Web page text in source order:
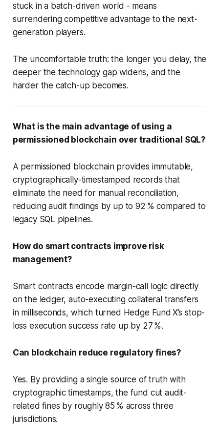
stuck in a batch-driven world - means
surrendering competitive advantage to the next-
generation players.
The uncomfortable truth: the longer you delay, the
deeper the technology gap widens, and the
harder the catch-up becomes.
What is the main advantage of using a
permissioned blockchain over traditional SQL?
A permissioned blockchain provides immutable,
cryptographically-timestamped records that
eliminate the need for manual reconciliation,
reducing audit findings by up to 92 % compared to
legacy SQL pipelines.
How do smart contracts improve risk
management?
Smart contracts encode margin-call logic directly
on the ledger, auto-executing collateral transfers
in milliseconds, which turned Hedge Fund X’s stop-
loss execution success rate up by 27 %.
Can blockchain reduce regulatory fines?
Yes. By providing a single source of truth with
cryptographic timestamps, the fund cut audit-
related fines by roughly 85 % across three
jurisdictions.